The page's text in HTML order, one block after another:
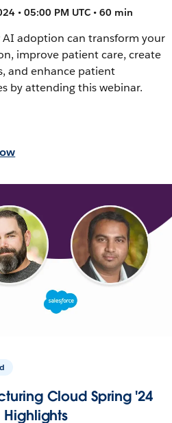
• 05:00 PM UTC • 60 min
AI adoption can transform your
improve patient care, create
and enhance patient
by attending this webinar.
Cloud Spring '24
Highlights